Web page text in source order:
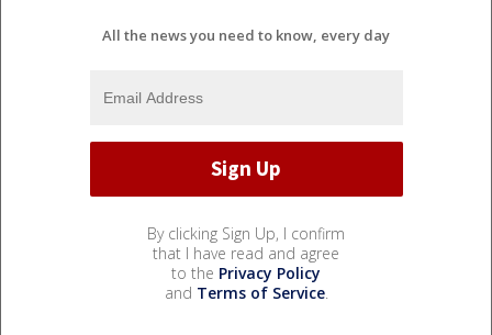
All the news you need to know, every day
By clicking Sign Up, I confirm
that I have read and agree
to the Privacy Policy
and Terms of Service.